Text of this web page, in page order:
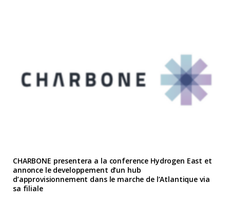
CHARBONE presentera a la conference Hydrogen East et
annonce le developpement d’un hub
d’approvisionnement dans le marche de l’Atlantique via
sa filiale